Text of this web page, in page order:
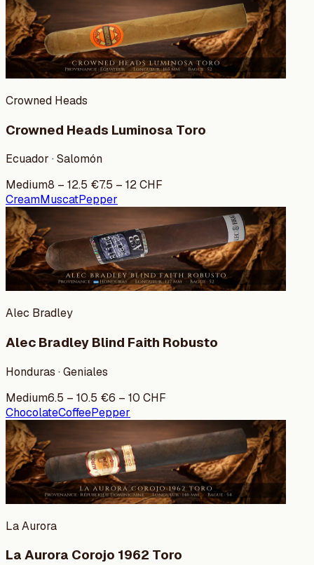
Crowned Heads
Crowned Heads Luminosa Toro
Ecuador · Salomón
Medium8 – 12.5 €7.5 – 12CHF
CreamMuscatPepper
Alec Bradley
Alec Bradley Blind Faith Robusto
Honduras · Geniales
Medium6.5 – 10.5 €6 – 10 CHF
ChocolateCoffeePepper
La Aurora
La Aurora Corojo 1962 Toro